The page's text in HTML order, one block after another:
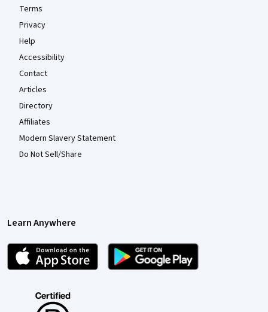
Terms
Privacy
Help
Accessibility
Contact
Articles
Directory
Affiliates
Modern Slavery Statement
Do Not Sell/Share
Learn Anywhere